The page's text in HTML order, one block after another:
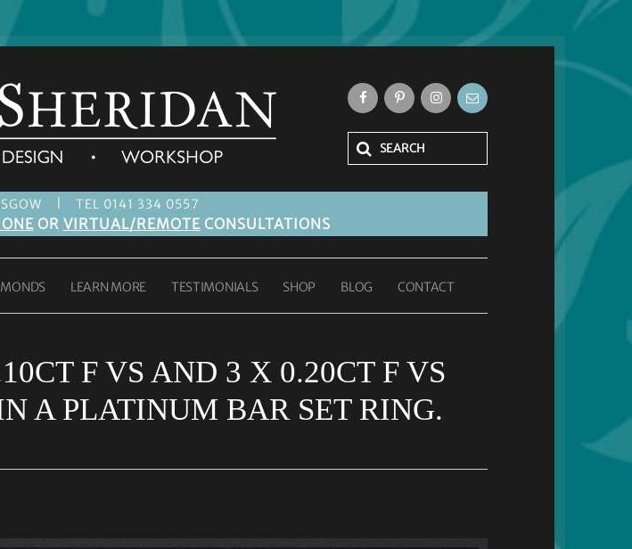
TEL 0141 334 0557
OR VIRTUAL/REMOTECONSULTATIONS
LEARN MORE TESTIMONIALS SHOP BLOG CONTACT
F VS AND 3 X 0.20CT F VS
A PLATINUM BAR SET RING.